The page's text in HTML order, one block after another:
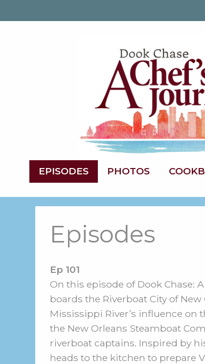
EPISODES PHOTOS
Episodes
Ep 101
On this episode of Dook Chase:
boards the Riverboat City of
Mississippi River’s influence on
the New Orleans Steamboat
riverboat captains. Inspired by
heads to the kitchen to prepare